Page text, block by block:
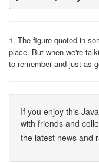
1. The figure quoted in
place. But when we're
to remember and just as
If you enjoy this
with friends and
the latest news and